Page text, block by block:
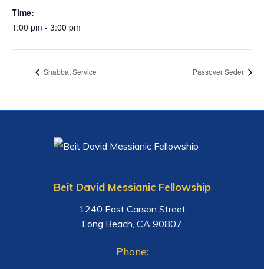
Time:
1:00 pm - 3:00 pm
Shabbat Service Passover Seder
Beit David Messianic Fellowship
1240 East Carson Street
Long Beach, CA 90807
Phone: